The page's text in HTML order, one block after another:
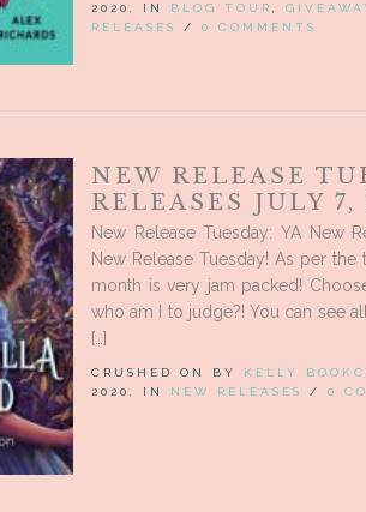
2020, IN BLOG TOUR ,
RELEASES
/ 0 COMMENTS
NEW RELEASE
RELEASES JULY 7,
New Release Tuesday: YA New
New Release Tuesday! As per
month is very jam packed!
who am I to judge?! You can see
[…]
CRUSHED ON BY KELLY
2020, IN NEW RELEASES / 0